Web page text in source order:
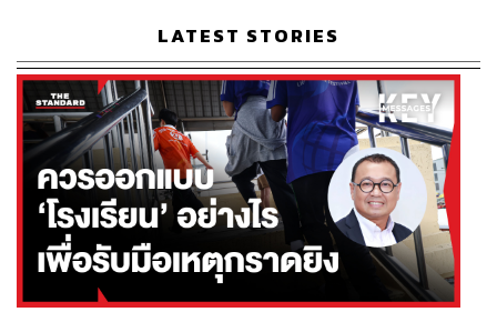
Economic Internal Rate of Return of 17.43%, projects
280,000 jobs, and estimates a four-day reduction in
shipping time on certain routes. In contrast, prior research
by the National Economic and Social Development
Council (NESDC) reached the opposite conclusion: a
negative NPV.
The Thailand Development Research Institute (TDRI) has
also warned that megaprojects tend to fail due to
excessive optimism and political pressure.
LATEST STORIES